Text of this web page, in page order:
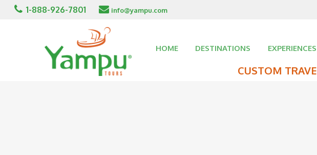
1-888-926-7801 info@yampu.com
HOME DESTINATIONS EXPERIENCES
CUSTOM